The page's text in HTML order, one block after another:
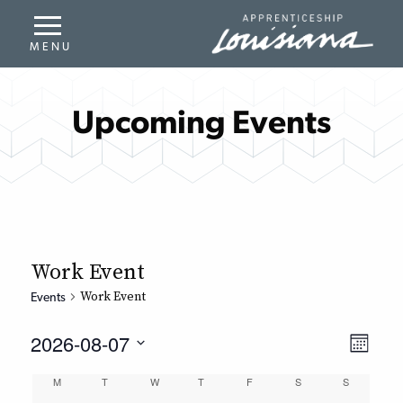
Upcoming Events
Work Event
Events Work Event
Month
2026-08-07
date.Calendar
M T W T F S S